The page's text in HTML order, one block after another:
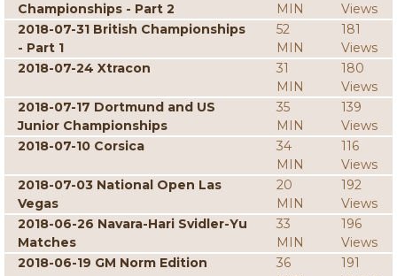
Championships - Part 2
MIN
Views
2018-07-31 British Championships
- Part 1
52
MIN
181
Views
2018-07-24 Xtracon
31
MIN
180
Views
2018-07-17 Dortmund and US
Junior Championships
35
MIN
139
Views
2018-07-10 Corsica
34
MIN
116
Views
2018-07-03 National Open Las
Vegas
20
MIN
192
Views
2018-06-26 Navara-Hari Svidler-Yu
Matches
33
MIN
196
Views
2018-06-19 GM Norm Edition
36
191